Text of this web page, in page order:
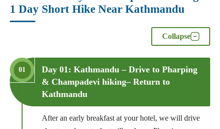
1 Day Short Hike Near Kathmandu
Collapse
01
Day 01: Kathmandu – Drive to Pharping
& Champadevi hiking– Return to
Kathmandu
After an early breakfast at your hotel, we will drive